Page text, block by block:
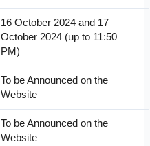
16 October 2024 and 17
October 2024 (up to 11:50
PM)
To be Announced on the
Website
To be Announced on the
Website